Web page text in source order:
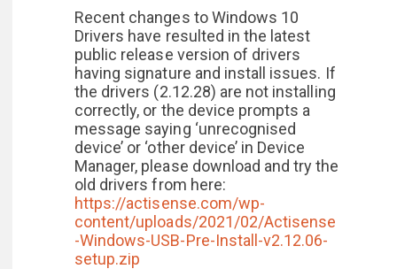
Recent changes to Windows 10
Drivers have resulted in the latest
public release version of drivers
having signature and install issues. If
the drivers (2.12.28) are not installing
correctly, or the device prompts a
message saying ‘unrecognised
device’ or ‘other device’ in Device
Manager, please download and try the
old drivers from here:
https://actisense.com/wp-
content/uploads/2021/02/Actisense
-Windows-USB-Pre-Install-v2.12.06-
setup.zip